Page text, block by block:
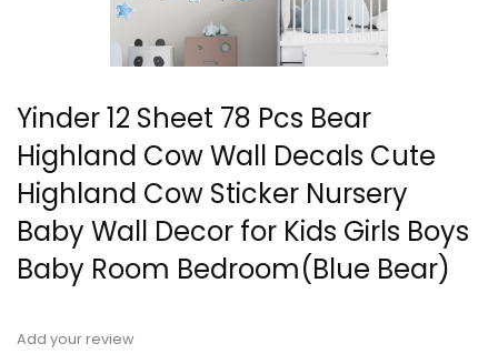
Yinder 12 Sheet 78 Pcs Bear
Highland Cow Wall Decals Cute
Highland Cow Sticker Nursery
Baby Wall Decor for Kids Girls Boys
Baby Room Bedroom(Blue Bear)
Add your review